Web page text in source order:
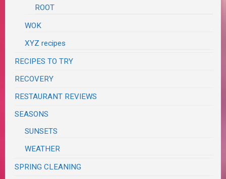
ROOT
WOK
XYZ recipes
RECIPES TO TRY
RECOVERY
RESTAURANT REVIEWS
SEASONS
SUNSETS
WEATHER
SPRING CLEANING